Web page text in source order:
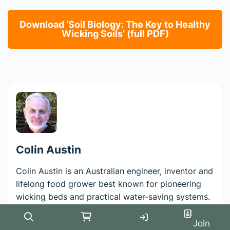
Download ‘Soil Biology: The Key to Healthy
Wicking Soils’ (full PDF)
Colin Austin
Colin Austin is an Australian engineer, inventor and
lifelong food grower best known for pioneering
wicking beds and practical water-saving systems.
After founding and building the global engineering
software company Moldflow, he turned his